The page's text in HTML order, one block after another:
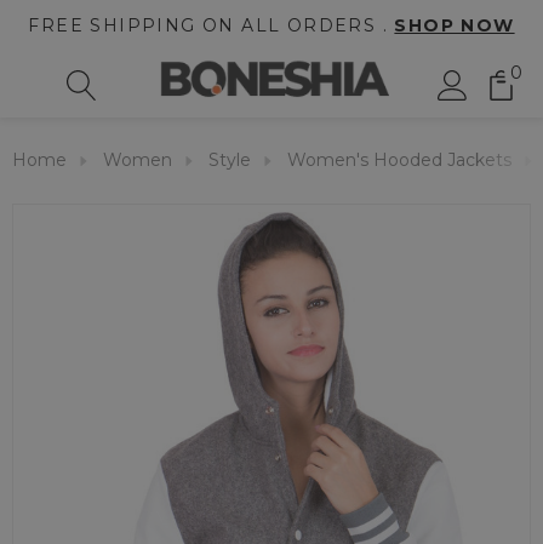
FREE SHIPPING ON ALL ORDERS . SHOP NOW
0
Home Women Style Women's Hooded Jackets